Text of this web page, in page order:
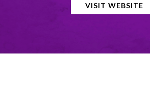
VISIT WEBSITE